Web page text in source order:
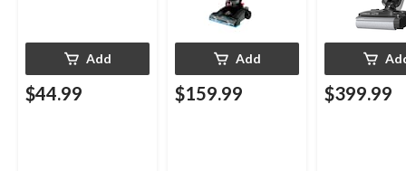
Add
$44.99
Add
$159.99 $399.99